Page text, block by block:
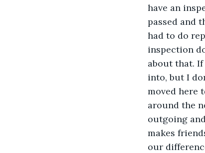
have an
passed and
had to do
inspection
about that.
into, but I
moved here
around the
outgoing
makes
our